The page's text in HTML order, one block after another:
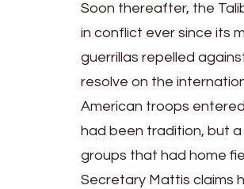
Soon thereafter, the
in conflict ever since its
guerrillas repelled
resolve on the
American troops
had been tradition, but
groups that had home
Secretary Mattis claims